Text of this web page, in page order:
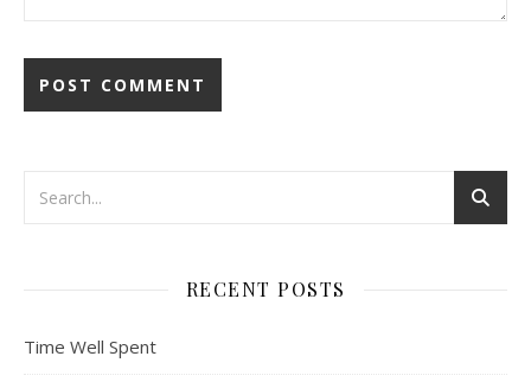
RECENT POSTS
Time Well Spent